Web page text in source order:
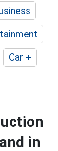
Car +
in